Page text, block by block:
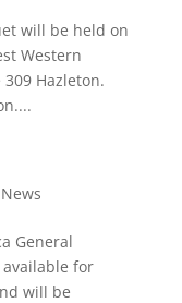
will be held on
Western
Hazleton.
News
General
available for
will be